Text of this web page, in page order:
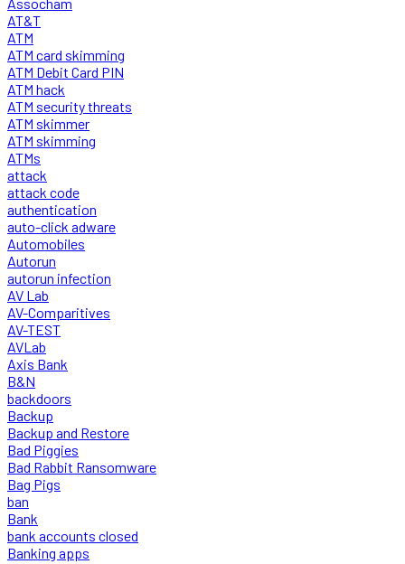
AT&T
ATM
ATM card skimming
ATM Debit Card PIN
ATM hack
ATM security threats
ATM skimmer
ATM skimming
ATMs
attack
attack code
authentication
auto-click adware
Automobiles
Autorun
autorun infection
AV Lab
AV-Comparitives
AV-TEST
AVLab
Axis Bank
B&N
backdoors
Backup
Backup and Restore
Bad Piggies
Bad Rabbit Ransomware
Bag Pigs
ban
Bank
bank accounts closed
Banking apps